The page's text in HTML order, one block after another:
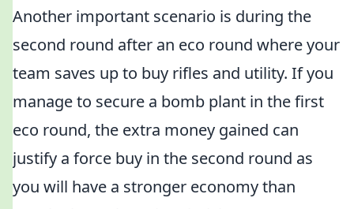
Another important scenario is during the
second round after an eco round where your
team saves up to buy rifles and utility. If you
manage to secure a bomb plant in the first
eco round, the extra money gained can
justify a force buy in the second round as
you will have a stronger economy than